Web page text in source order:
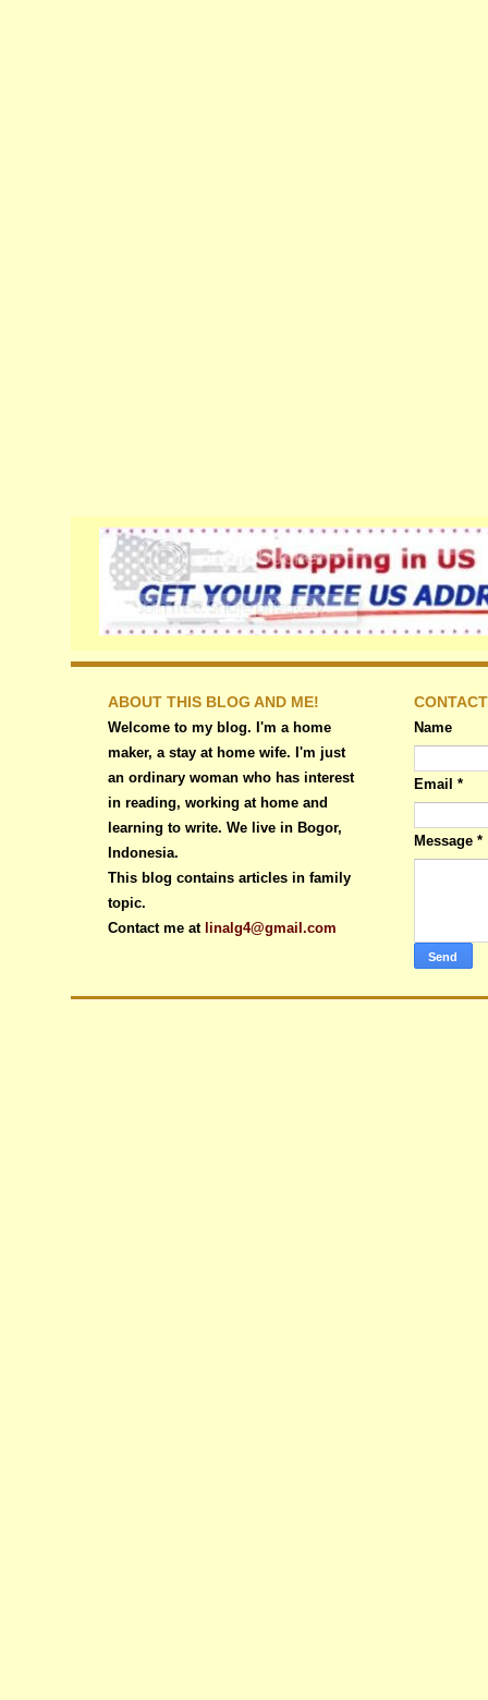
ABOUT THIS BLOG AND ME!
Welcome to my blog. I'm a home
maker, a stay at home wife. I'm just
an ordinary woman who has interest
in reading, working at home and
learning to write. We live in Bogor,
Indonesia.
This blog contains articles in family
topic.
Contact me at linalg4@gmail.com
Name
Email *
Message *